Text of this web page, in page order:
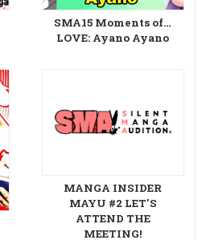
SMA15 Moments of…
LOVE: Ayano Ayano
MANGA INSIDER
MAYU #2 LET'S
ATTEND THE
MEETING!